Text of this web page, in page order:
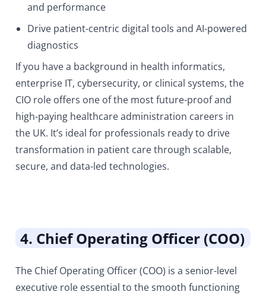
and performance
Drive patient-centric digital tools and AI-powered
diagnostics
If you have a background in health informatics,
enterprise IT, cybersecurity, or clinical systems, the
CIO role offers one of the most future-proof and
high-paying healthcare administration careers in
the UK. It’s ideal for professionals ready to drive
transformation in patient care through scalable,
secure, and data-led technologies.
4. Chief Operating Officer (COO)
The Chief Operating Officer (COO) is a senior-level
executive role essential to the smooth functioning